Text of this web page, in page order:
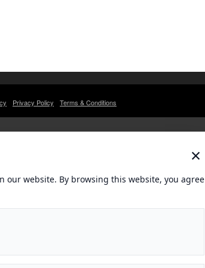
Privacy Policy Terms & Conditions
×
our website. By browsing this website, you agree